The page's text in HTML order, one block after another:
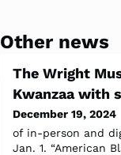
Other news
The Wright
Kwanzaa with
December 19, 2024
of in-person and
Jan. 1. “American